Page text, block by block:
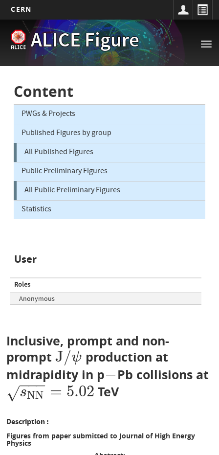
main
CERN
ALICE Figure
Main
navigation
Content
PWGs & Projects
Published Figures by group
All Published Figures
Public Preliminary Figures
All Public Preliminary Figures
Statistics
User
Roles
Anonymous
Inclusive, prompt and non-
promptJ/ψ
J/ψ
production at
midrapidity in p−
− Pb collisions at
sNN
− −
−
√ = 5.02
sNN=5.02 TeV
Description
Figures from paper submitted to Journal of High Energy
Physics